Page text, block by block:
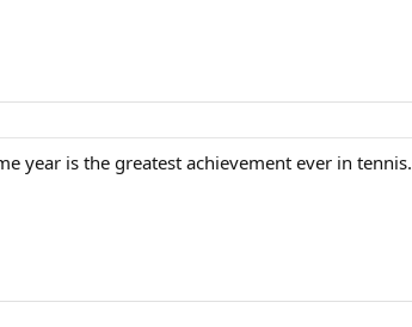
year is the greatest achievement ever in tennis.